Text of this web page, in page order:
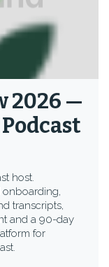
2026 —
host.
transcripts,
and a 90-day
for